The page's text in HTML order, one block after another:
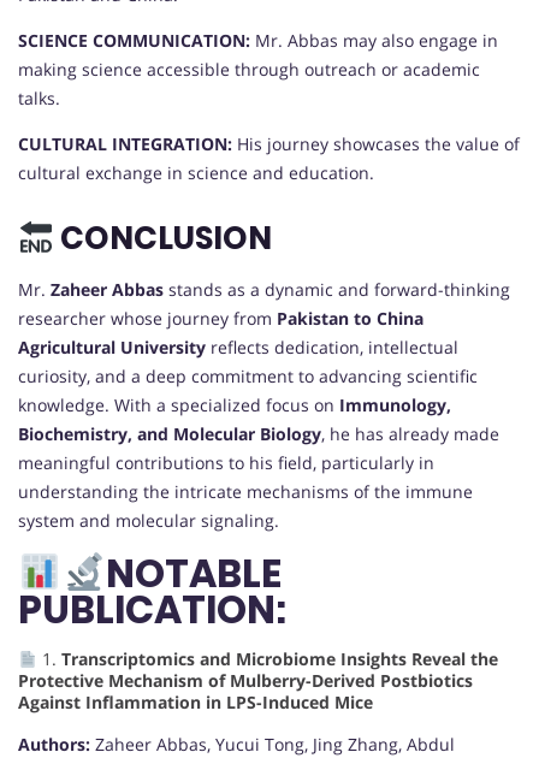
SCIENCE COMMUNICATION: Mr. Abbas may also engage in
making science accessible through outreach or academic
talks.
CULTURAL INTEGRATION: His journey showcases the value of
cultural exchange in science and education.
CONCLUSION
Mr. Zaheer Abbas stands as a dynamic and forward-thinking
researcher whose journey from Pakistan to China
Agricultural University reflects dedication, intellectual
curiosity, and a deep commitment to advancing scientific
knowledge. With a specialized focus on Immunology,
Biochemistry, and Molecular Biology, he has already made
meaningful contributions to his field, particularly in
understanding the intricate mechanisms of the immune
system and molecular signaling.
NOTABLE
PUBLICATION:
1. Transcriptomics and Microbiome Insights Reveal the
Protective Mechanism of Mulberry-Derived Postbiotics
Against Inflammation in LPS-Induced Mice
Authors: Zaheer Abbas, Yucui Tong, Jing Zhang, Abdul